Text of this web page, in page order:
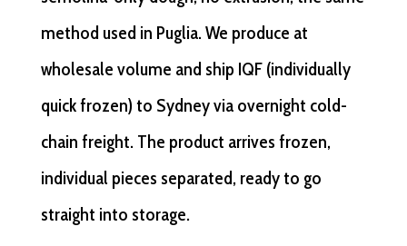
method used in Puglia. We produce at
wholesale volume and ship IQF (individually
quick frozen) to Sydney via overnight cold-
chain freight. The product arrives frozen,
individual pieces separated, ready to go
straight into storage.